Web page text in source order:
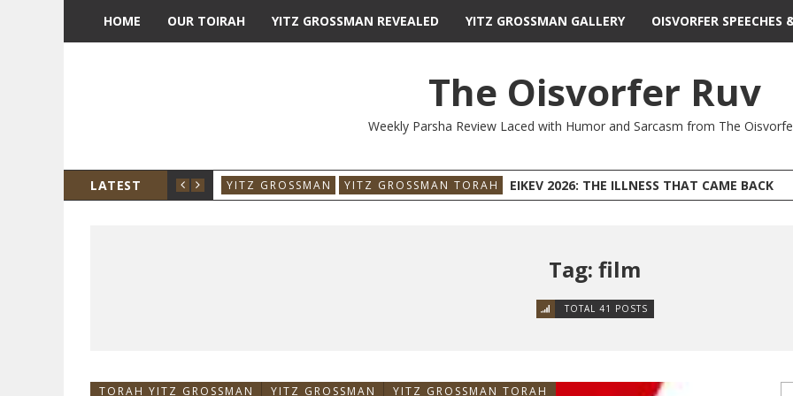
HOME OUR TOIRAH YITZ GROSSMAN REVEALED YITZ GROSSMAN GALLERY OISVORFER SPEECHES
The Oisvorfer Ruv
Weekly Parsha Review Laced with Humor and Sarcasm from The
LATEST YITZ GROSSMAN YITZ GROSSMAN TORAH EIKEV 2026: THE ILLNESS THAT CAME BACK
Tag: film
TOTAL 41 POSTS
TORAH YITZ GROSSMAN YITZ GROSSMAN YITZ GROSSMAN TORAH